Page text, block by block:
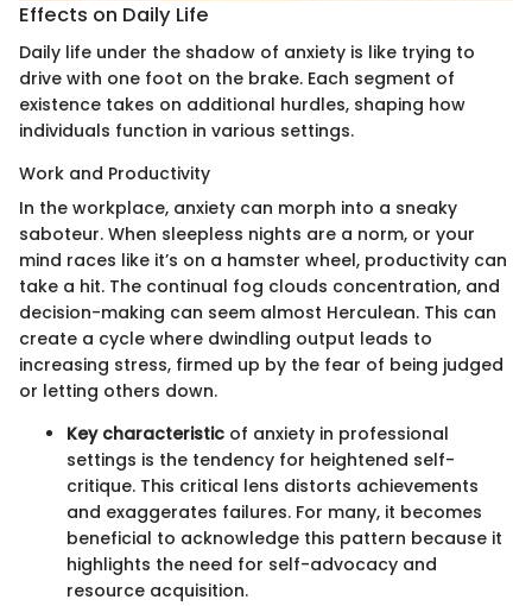
Effects on Daily Life
Daily life under the shadow of anxiety is like trying to
drive with one foot on the brake. Each segment of
existence takes on additional hurdles, shaping how
individuals function in various settings.
Work and Productivity
In the workplace, anxiety can morph into a sneaky
saboteur. When sleepless nights are a norm, or your
mind races like it’s on a hamster wheel, productivity can
take a hit. The continual fog clouds concentration, and
decision-making can seem almost Herculean. This can
create a cycle where dwindling output leads to
increasing stress, firmed up by the fear of being judged
or letting others down.
Key characteristic of anxiety in professional
settings is the tendency for heightened self-
critique. This critical lens distorts achievements
and exaggerates failures. For many, it becomes
beneficial to acknowledge this pattern because it
highlights the need for self-advocacy and
resource acquisition.